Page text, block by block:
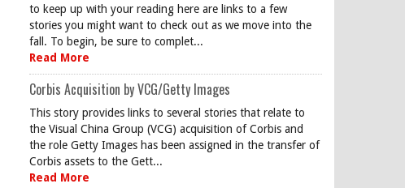
to keep up with your reading here are links to a few
stories you might want to check out as we move into the
fall. To begin, be sure to complet...
Read More
Corbis Acquisition by VCG/Getty Images
This story provides links to several stories that relate to
the Visual China Group (VCG) acquisition of Corbis and
the role Getty Images has been assigned in the transfer of
Corbis assets to the Gett...
Read More